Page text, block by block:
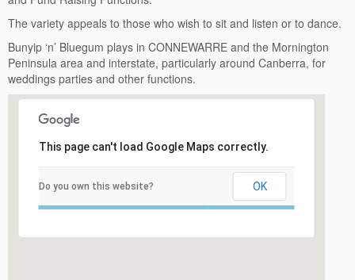
The variety appeals to those who wish to sit and listen or to dance.
Bunyip ‘n’ Bluegum plays in CONNEWARRE and the Mornington
Peninsula area and interstate, particularly around Canberra, for
weddings parties and other functions.
This page can't load Google Maps correctly.
Do you own this website? OK